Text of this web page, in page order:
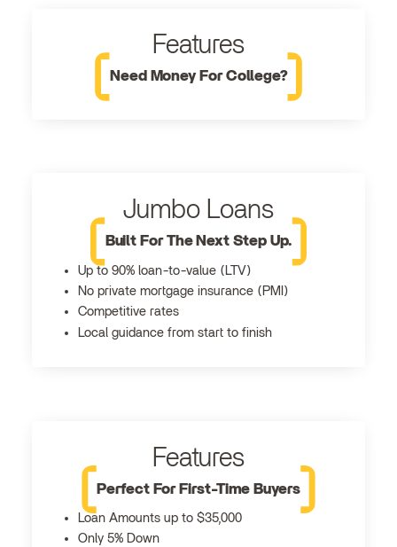
Features
Need Money For College?
Jumbo Loans
Built For The Next Step Up.
Up to 90% loan-to-value (LTV)
No private mortgage insurance (PMI)
Competitive rates
Local guidance from start to finish
Features
Perfect For First-Time Buyers
Loan Amounts up to $35,000
Only 5% Down